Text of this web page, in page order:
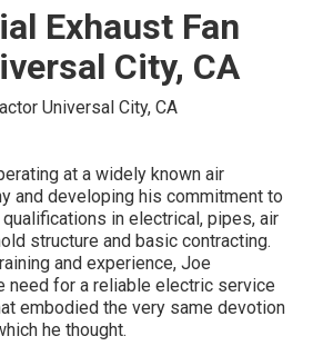
Exhaust Fan
City, CA
at a widely known air
and developing his commitment to
in electrical, pipes, air
structure and basic contracting.
and experience, Joe
need for a reliable electric service
embodied the very same devotion
he thought.